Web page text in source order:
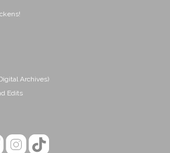
Archives)
Edits